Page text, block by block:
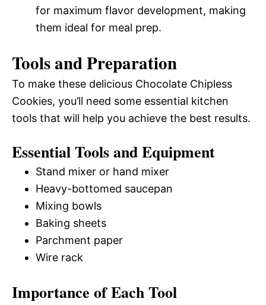
for maximum flavor development, making
them ideal for meal prep.
Tools and Preparation
To make these delicious Chocolate Chipless
Cookies, you’ll need some essential kitchen
tools that will help you achieve the best results.
Essential Tools and Equipment
Stand mixer or hand mixer
Heavy-bottomed saucepan
Mixing bowls
Baking sheets
Parchment paper
Wire rack
Importance of Each Tool